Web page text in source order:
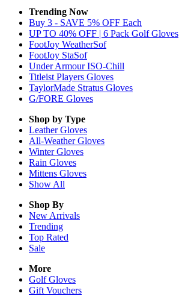
Trending Now
Buy 3 - SAVE 5% OFF Each
UP TO 40% OFF | 6 Pack Golf Gloves
FootJoy WeatherSof
FootJoy StaSof
Under Armour ISO-Chill
Titleist Players Gloves
TaylorMade Stratus Gloves
G/FORE Gloves
Shop by Type
LeatherGloves
All-WeatherGloves
WinterGloves
Rain Gloves
Mittens Gloves
Show All
Shop By
New Arrivals
Trending
Top Rated
Sale
More
Golf Gloves
Gift Vouchers